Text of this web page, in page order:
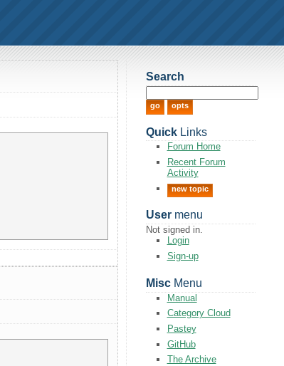
Search
QuickLinks
Forum Home
Recent Forum
Activity
new topic
Usermenu
Not signed in.
Login
Sign-up
MiscMenu
Manual
Category Cloud
Pastey
GitHub
The Archive